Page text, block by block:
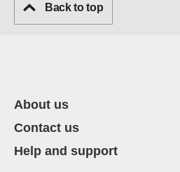
Back to top
About us
Contact us
Help and support